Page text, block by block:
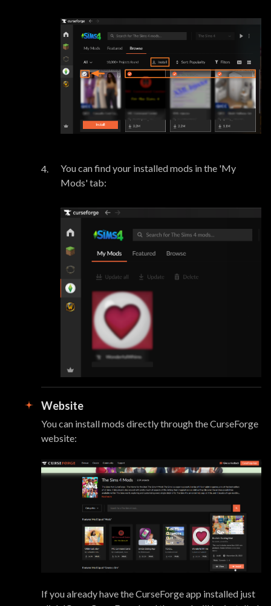
You can find your installed mods in the 'My
Mods' tab:
Website
You can install mods directly through the CurseForge
website:
If you already have the CurseForge app installed just